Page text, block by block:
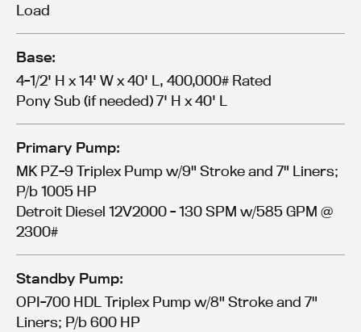
Load
Base:
4-1/2' H x 14' W x 40' L, 400,000# Rated
Pony Sub (if needed) 7' H x 40' L
Primary Pump:
MK PZ-9 Triplex Pump w/9" Stroke and 7" Liners;
P/b 1005 HP
Detroit Diesel 12V2000 - 130 SPM w/585 GPM @
2300#
Standby Pump:
OPI-700 HDL Triplex Pump w/8" Stroke and 7"
Liners; P/b 600 HP